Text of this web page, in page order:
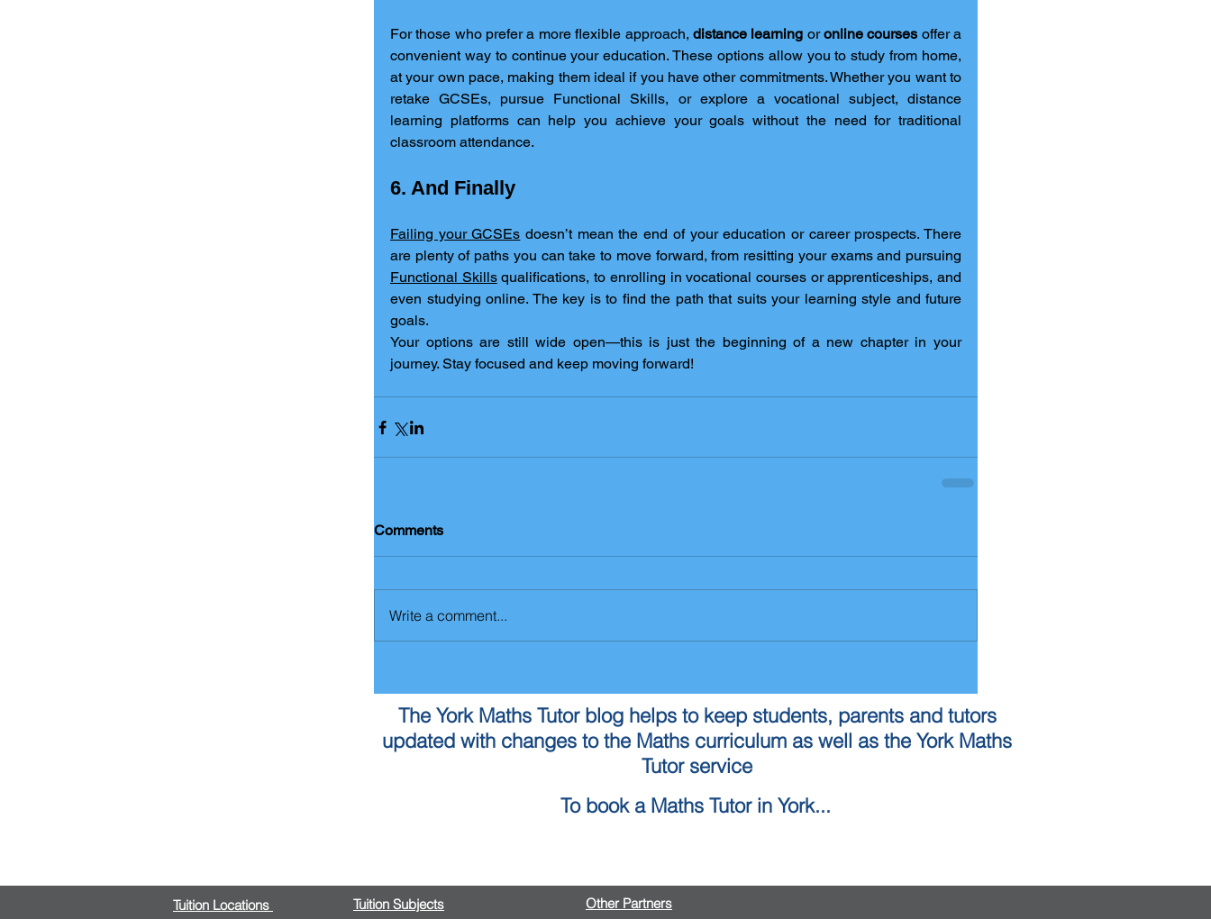
For those who prefer a more flexible approach, distance learning or online courses offer a
convenient way to continue your education. These options allow you to study from home,
at your own pace, making them ideal if you have other commitments. Whether you want to
retake GCSEs, pursue Functional Skills, or explore a vocational subject, distance
learning platforms can help you achieve your goals without the need for traditional
classroom attendance.
6. And Finally
Failing your GCSEs doesn’t mean the end of your education or career prospects. There
Functional Skills qualifications, to enrolling in vocational courses or apprenticeships, and
even studying online. The key is to find the path that suits your learning style and future
goals.
Your options are still wide open—this is just the beginning of a new chapter in your
journey. Stay focused and keep moving forward!
Comments
Write a comment...
The York Maths Tutor blog helps to keep students, parents and tutors
updated with changes to the Maths curriculum as well as the York Maths
Tutor service
To book a Maths Tutor in York...
Tuition Locations Tuition Subjects Other Partners